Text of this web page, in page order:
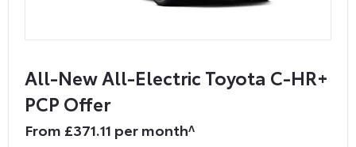
All-New All-Electric Toyota C-HR+
PCP Offer
From £371.11 per month^